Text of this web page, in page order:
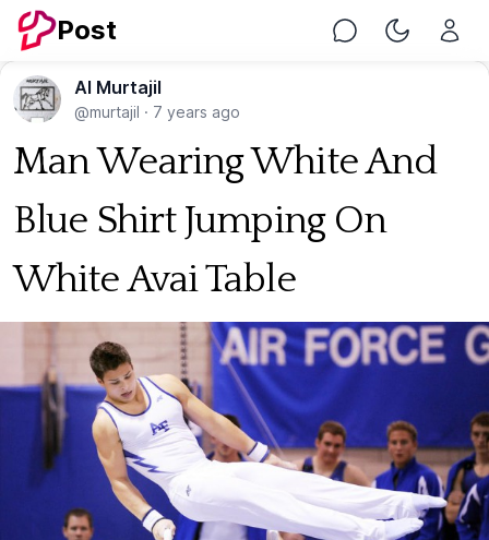
Post Chat Toggle
Al Murtajil
@murtajil · 7 years ago
Man Wearing White And
Blue Shirt Jumping On
White Avai Table